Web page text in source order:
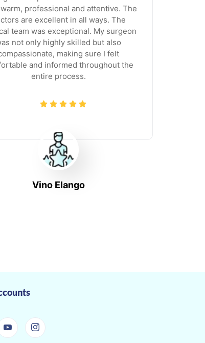
Vino Elango
professional and attentive. The
are excellent in all ways. The
team was exceptional. My surgeon
not only highly skilled but also
making sure I felt
and informed throughout the
entire process.